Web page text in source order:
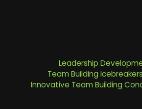
Leadership
Team Building Icebreakers
Innovative Team Building